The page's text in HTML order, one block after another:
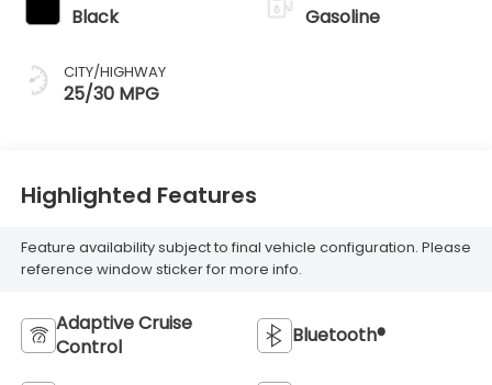
Black
CITY/HIGHWAY
25/30 MPG
Gasoline
Highlighted Features
Feature availability subject to final vehicle configuration. Please
reference window sticker for more info.
Adaptive Cruise
Control
Bluetooth®